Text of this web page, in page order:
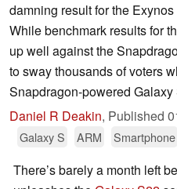
damning result for the
While benchmark results for
up well against the
to sway thousands of voters
Snapdragon-powered
Daniel R Deakin, Published
Galaxy S ARM Smartphone
There’s barely a month left